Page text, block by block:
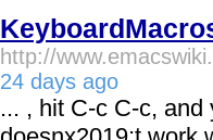
http://
24 days ago
... , hit C-c C-c,